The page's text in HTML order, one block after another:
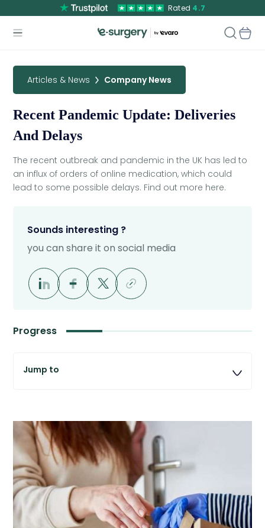
Rated 4.7
Articles & News Company News
Recent Pandemic Update: Deliveries
And Delays
The recent outbreak and pandemic in the UK has led to
an influx of orders of online medication, which could
lead to some possible delays. Find out more here.
Sounds interesting ?
you can share it on social media
Progress